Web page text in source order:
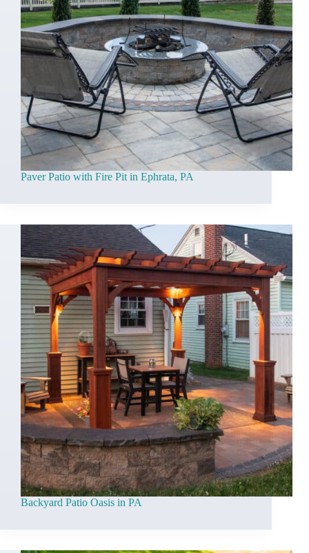
Paver Patio with Fire Pit in Ephrata, PA
Backyard Patio Oasis in PA